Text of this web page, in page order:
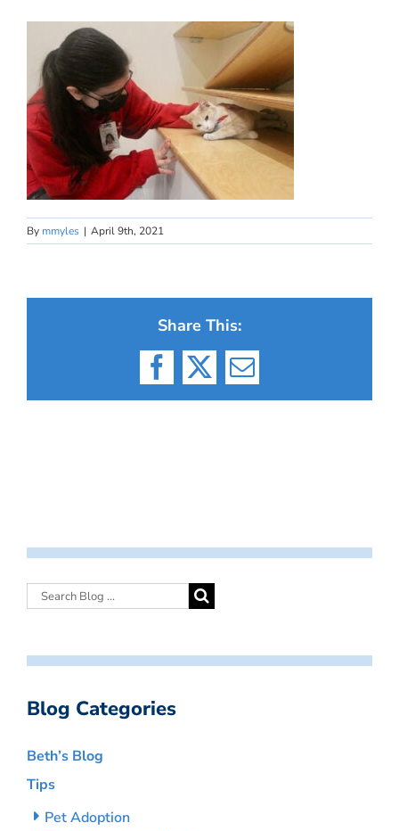
By mmyles | April 9th, 2021
Share This:
Facebook
X Email
Blog Categories
Beth’s Blog
Tips
Pet Adoption